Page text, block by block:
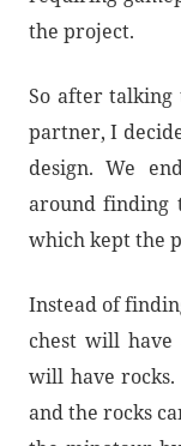
the project.
So after
partner, I
design. We
around finding
which kept the
Instead of
chest will
will have
and the rocks